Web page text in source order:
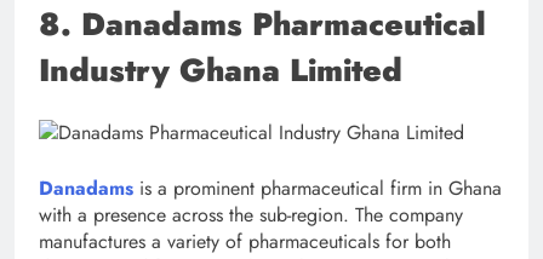
8. Danadams Pharmaceutical
Industry Ghana Limited
Danadams is a prominent pharmaceutical firm in Ghana
with a presence across the sub-region. The company
manufactures a variety of pharmaceuticals for both